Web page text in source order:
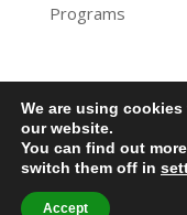
Programs
Lamond-
Washington,
We are using
our website.
You can find out
switch them off in
Accept